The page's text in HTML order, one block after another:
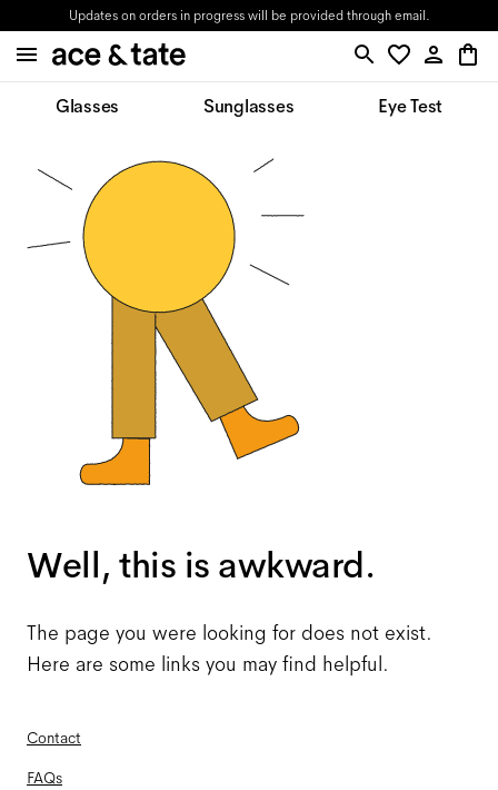
Updates on orders in progress will be provided through email.
Glasses Sunglasses Eye Test
Well, this is awkward.
The page you were looking for does not exist.
Here are some links you may find helpful.
Contact
FAQs